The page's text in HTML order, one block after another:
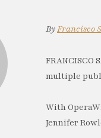
ByFrancisco
multiple
With
Jennifer